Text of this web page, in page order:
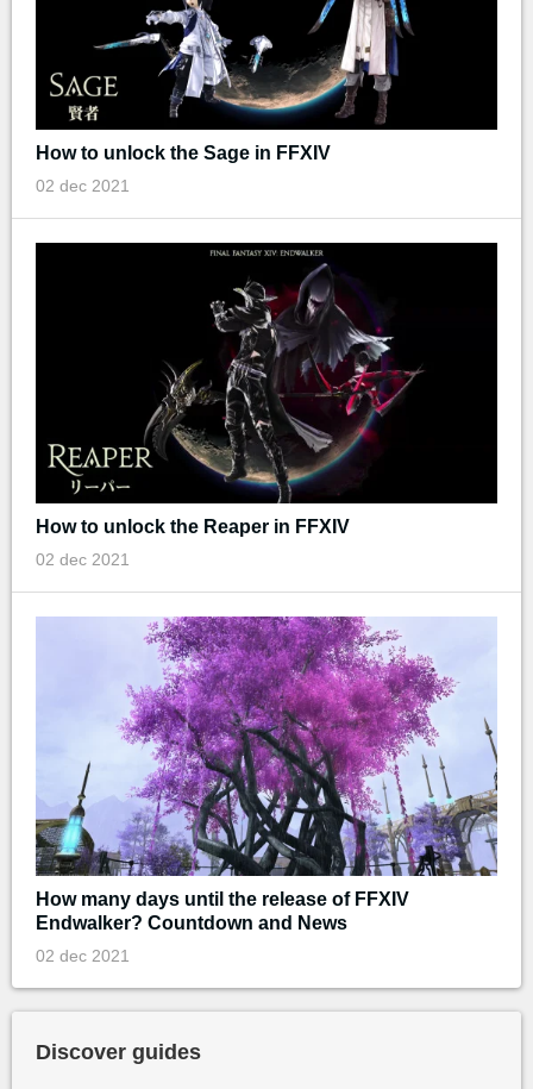
How to unlock the Sage in FFXIV
02 dec 2021
How to unlock the Reaper in FFXIV
02 dec 2021
How many days until the release of FFXIV
Endwalker? Countdown and News
02 dec 2021
Discover guides